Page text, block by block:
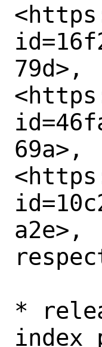
79d>,
69a>,
a2e>,
*
index